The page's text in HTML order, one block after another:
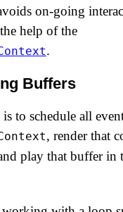
on-going
help of the
.
Buffers
to schedule all
, render that
play that buffer in